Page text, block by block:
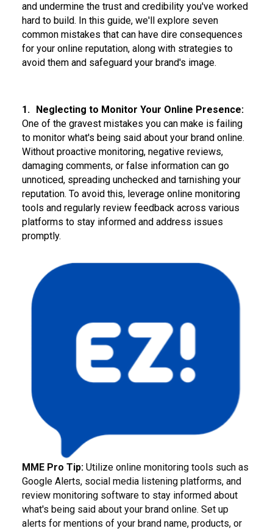
and undermine the trust and credibility you've worked
hard to build. In this guide, we'll explore seven
common mistakes that can have dire consequences
for your online reputation, along with strategies to
avoid them and safeguard your brand's image.
1.
Neglecting to Monitor Your Online Presence:
One of the gravest mistakes you can make is failing
to monitor what's being said about your brand online.
Without proactive monitoring, negative reviews,
damaging comments, or false information can go
unnoticed, spreading unchecked and tarnishing your
reputation. To avoid this, leverage online monitoring
tools and regularly review feedback across various
platforms to stay informed and address issues
promptly.
MME Pro Tip: Utilize online monitoring tools such as
Google Alerts, social media listening platforms, and
review monitoring software to stay informed about
what's being said about your brand online. Set up
alerts for mentions of your brand name, products, or